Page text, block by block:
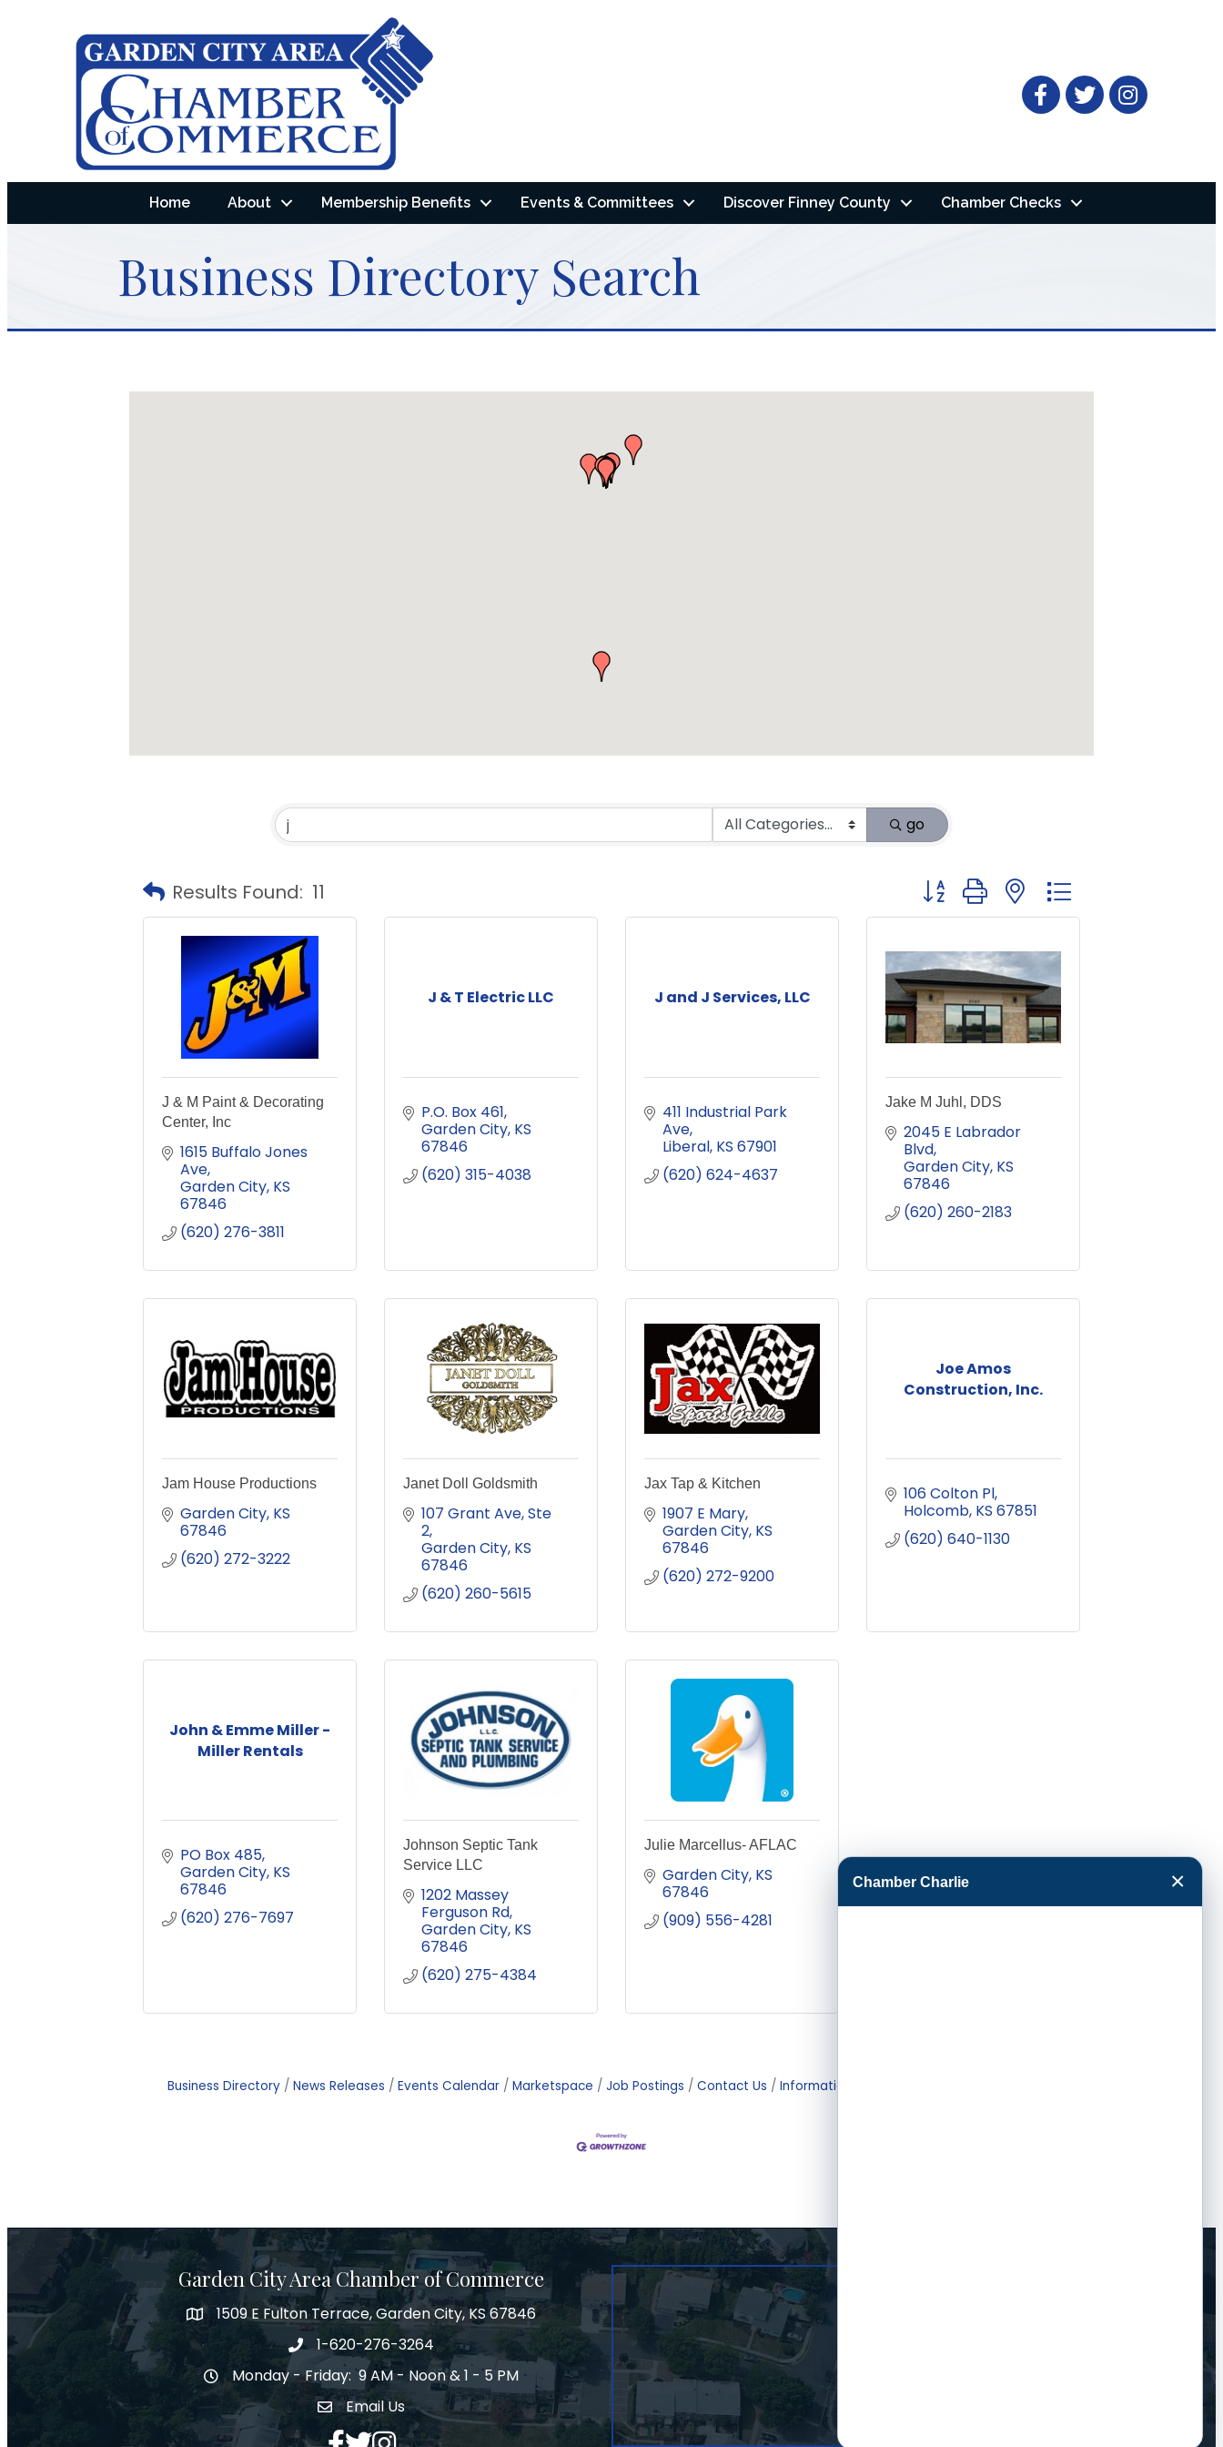
FacebookTwitter
Home About Membership Benefits Events & Committees Discover Finney County Chamber Checks
Business Directory Search
go
Results Found: 11 Button group with nested dropdown
J & M Paint & Decorating
Center, Inc
1615 Buffalo Jones
Ave
Garden City KS
67846
(620) 276-3811
J & T Electric LLC
P.O. Box 461
Garden City KS
67846
(620) 315-4038
J and J Services, LLC
411 Industrial Park
Ave
Liberal KS 67901
(620) 624-4637
Jake M Juhl, DDS
2045 E Labrador
Blvd
Garden City KS
67846
(620) 260-2183
Jam House Productions
Garden City KS
67846
(620) 272-3222
Janet Doll Goldsmith
107 Grant Ave, Ste
2
Garden City KS
67846
(620) 260-5615
Jax Tap & Kitchen
1907 E Mary
Garden City KS
67846
(620) 272-9200
Joe Amos
Construction, Inc.
106 Colton Pl
Holcomb KS 67851
(620) 640-1130
John & Emme Miller -
Miller Rentals
PO Box 485
Garden City KS
67846
(620) 276-7697
Johnson Septic Tank
Service LLC
1202 Massey
Ferguson Rd
Garden City KS
67846
(620) 275-4384
Julie Marcellus- AFLAC
Garden City KS
67846
(909) 556-4281
Business Directory News Releases Events Calendar Marketspace Job Postings Contact Us Information & Brochures
Garden City Area Chamber of Commerce
Map1509 E Fulton Terrace, Garden City, KS 67846
Phone number
1-620-276-3264
Hours of Operation
Monday - Friday: 9 AM - Noon & 1 - 5 PM
Envelope Icon
Email Us
Facebook
Twitter
Chamber Charlie ×